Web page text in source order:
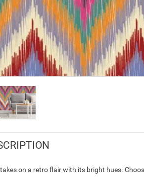
on a retro flair with its bright hues.